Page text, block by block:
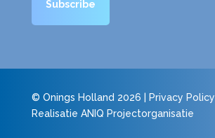
© Onings Holland 2026 | Privacy Policy
Realisatie ANIQ Projectorganisatie